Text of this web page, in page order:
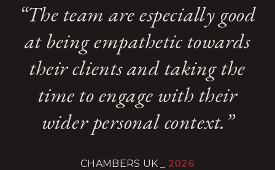
“The team are especially good
at being empathetic towards
their clients and taking the
time to engage with their
wider personal context.”
CHAMBERS UK 2026
through at Kingsley Napley
and there is ready support
from across the whole team,
whose assistance is always
quick, accurate and
“The team are especially good
at being empathetic towards
their clients and taking the
time to engage with their
wider personal context.”
CHAMBERS UK 2026
through at Kingsley Napley
and there is ready support
from across the whole team,
whose assistance is always
quick, accurate and